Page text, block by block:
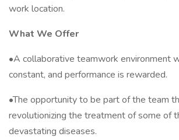
work location.
What We Offer
•A collaborative teamwork environment
constant, and performance is rewarded.
•The opportunity to be part of the team
revolutionizing the treatment of some of
devastating diseases.